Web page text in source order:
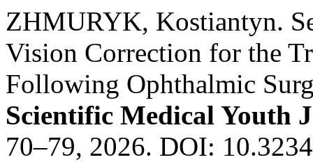
ZHMURYK, Kostiantyn.
Vision Correction for the
Following Ophthalmic
Scientific Medical Youth
70–79, 2026. DOI: